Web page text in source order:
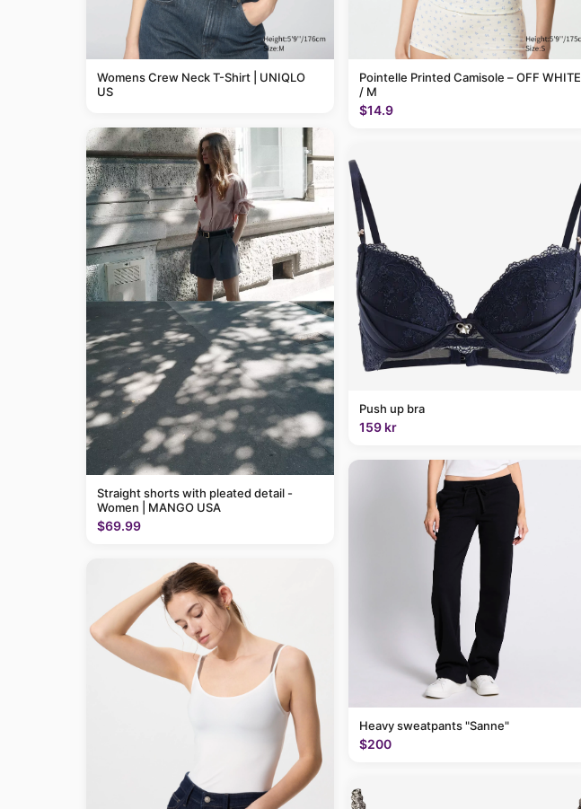
Womens Crew Neck T-Shirt | UNIQLO
US
Straight shorts with pleated detail -
Women | MANGO USA
$69.99
Pointelle Printed Camisole – OFF WHITE
/ M
$14.9
Push up bra
159 kr
Heavy sweatpants "Sanne"
$200